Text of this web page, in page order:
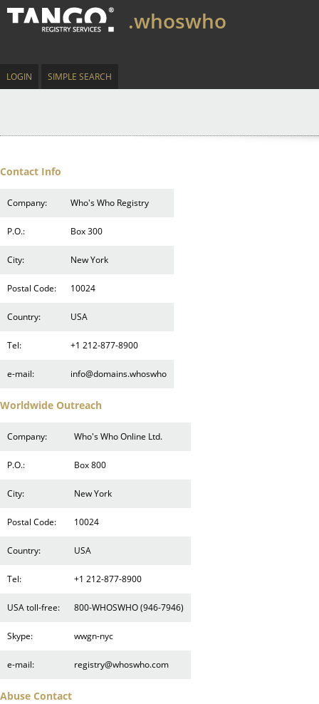
.whoswho
LOGIN SIMPLE SEARCH
Contact Info
Company: Who's Who Registry
P.O.: Box 300
City: New York
Postal Code: 10024
Country: USA
Tel: +1 212-877-8900
e-mail: info@domains.whoswho
Worldwide Outreach
Company: Who's Who Online Ltd.
P.O.: Box 800
City: New York
Postal Code: 10024
Country: USA
Tel: +1 212-877-8900
USA toll-free: 800-WHOSWHO (946-7946)
Skype: wwgn-nyc
e-mail: registry@whoswho.com
Abuse Contact